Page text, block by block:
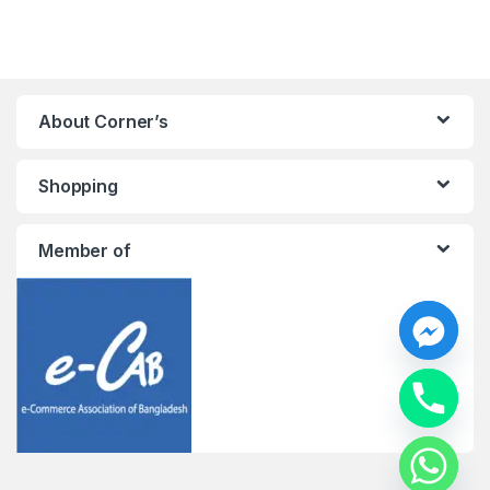
About Corner’s
Shopping
Member of
e
c
h
a
y